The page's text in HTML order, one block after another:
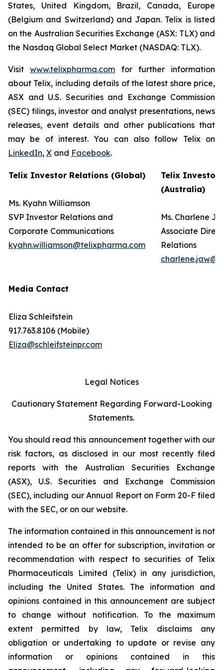
States, United Kingdom, Brazil, Canada, Europe
(Belgium and Switzerland) and Japan. Telix is listed
on the Australian Securities Exchange (ASX: TLX) and
the Nasdaq Global Select Market (NASDAQ: TLX).
Visitwww.telixpharma.com for further information
about Telix, including details of the latest share price,
ASX and U.S. Securities and Exchange Commission
(SEC) filings, investor and analyst presentations, news
releases, event details and other publications that
may be of interest. You can also follow Telix on
LinkedIn, X and Facebook.
Telix Investor Relations (Global)
Ms. Kyahn Williamson
SVP Investor Relations and
Corporate Communications
kyahn.williamson@telixpharma.com
Telix Investor
(Australia)
Ms. Charlene
Associate
Relations
Media Contact
Eliza Schleifstein
917.763.8106 (Mobile)
Eliza@schleifsteinpr.com
Legal Notices
Cautionary Statement Regarding Forward-Looking
Statements.
You should read this announcement together with our
risk factors, as disclosed in our most recently filed
reports with the Australian Securities Exchange
(ASX), U.S. Securities and Exchange Commission
(SEC), including our Annual Report on Form 20-F filed
with the SEC, or on our website.
The information contained in this announcement is not
intended to be an offer for subscription, invitation or
recommendation with respect to securities of Telix
Pharmaceuticals Limited (Telix) in any jurisdiction,
including the United States. The information and
opinions contained in this announcement are subject
to change without notification. To the maximum
extent permitted by law, Telix disclaims any
obligation or undertaking to update or revise any
information or opinions contained in this